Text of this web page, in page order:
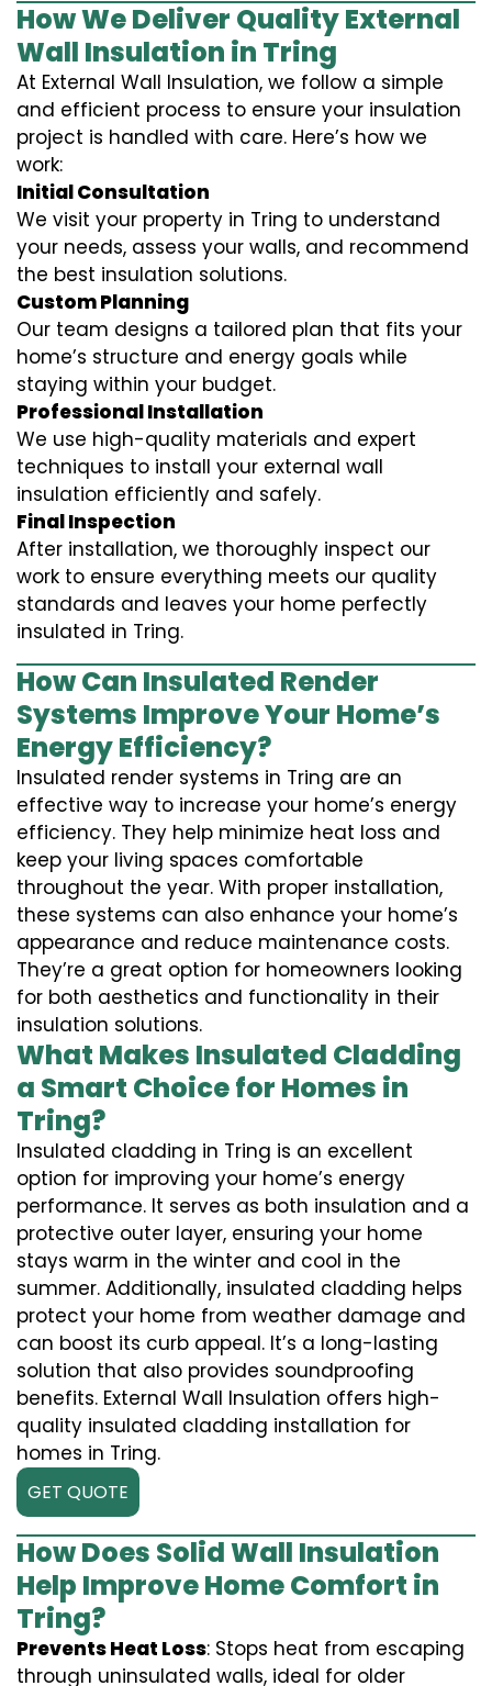
How We Deliver Quality External
Wall Insulation in Tring
At External Wall Insulation, we follow a simple
and efficient process to ensure your insulation
project is handled with care. Here’s how we
work:
Initial Consultation
We visit your property in Tring to understand
your needs, assess your walls, and recommend
the best insulation solutions.
Custom Planning
Our team designs a tailored plan that fits your
home’s structure and energy goals while
staying within your budget.
Professional Installation
We use high-quality materials and expert
techniques to install your external wall
insulation efficiently and safely.
Final Inspection
After installation, we thoroughly inspect our
work to ensure everything meets our quality
standards and leaves your home perfectly
insulated in Tring.
How Can Insulated Render
Systems Improve Your Home’s
Energy Efficiency?
Insulated render systems in Tring are an
effective way to increase your home’s energy
efficiency. They help minimize heat loss and
keep your living spaces comfortable
throughout the year. With proper installation,
these systems can also enhance your home’s
appearance and reduce maintenance costs.
They’re a great option for homeowners looking
for both aesthetics and functionality in their
insulation solutions.
What Makes Insulated Cladding
a Smart Choice for Homes in
Tring?
Insulated cladding in Tring is an excellent
option for improving your home’s energy
performance. It serves as both insulation and a
protective outer layer, ensuring your home
stays warm in the winter and cool in the
summer. Additionally, insulated cladding helps
protect your home from weather damage and
can boost its curb appeal. It’s a long-lasting
solution that also provides soundproofing
benefits. External Wall Insulation offers high-
quality insulated cladding installation for
homes in Tring.
GET QUOTE
How Does Solid Wall Insulation
Help Improve Home Comfort in
Tring?
Prevents Heat Loss: Stops heat from escaping
through uninsulated walls, ideal for older